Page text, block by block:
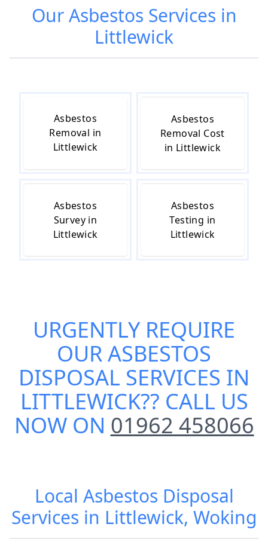
OurAsbestos Services in
Littlewick
Asbestos
Removal in
Littlewick
Asbestos
Removal Cost
in Littlewick
Asbestos
Survey in
Littlewick
Asbestos
Testing in
Littlewick
URGENTLY REQUIRE
OURASBESTOS
DISPOSAL SERVICES IN
LITTLEWICK?? CALL US
NOW ON 01962 458066
Local Asbestos Disposal
Services in Littlewick, Woking